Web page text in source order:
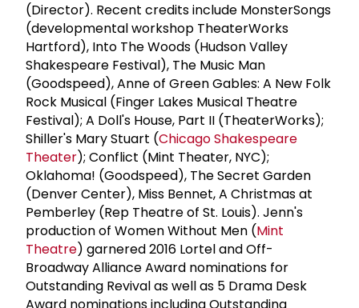
(Director). Recent credits include MonsterSongs
(developmental workshop TheaterWorks
Hartford), Into The Woods (Hudson Valley
Shakespeare Festival), The Music Man
(Goodspeed), Anne of Green Gables: A New Folk
Rock Musical (Finger Lakes Musical Theatre
Festival); A Doll's House, Part II (TheaterWorks);
Shiller's Mary Stuart (Chicago Shakespeare
Theater); Conflict (Mint Theater, NYC);
Oklahoma! (Goodspeed), The Secret Garden
(Denver Center), Miss Bennet, A Christmas at
Pemberley (Rep Theatre of St. Louis). Jenn's
production of Women Without Men (Mint
Theatre) garnered 2016 Lortel and Off-
Broadway Alliance Award nominations for
Outstanding Revival as well as 5 Drama Desk